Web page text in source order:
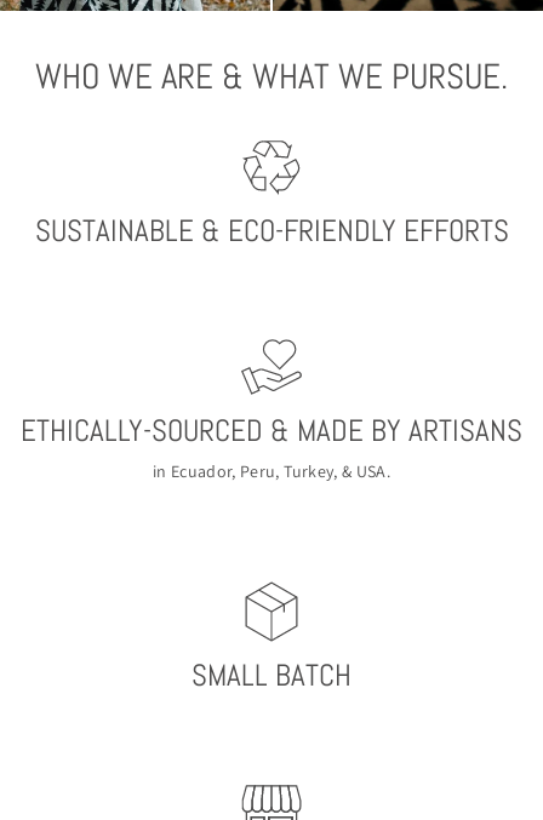
WHO WE ARE & WHAT WE PURSUE.
SUSTAINABLE & ECO-FRIENDLY EFFORTS
ETHICALLY-SOURCED & MADE BY ARTISANS
in Ecuador, Peru, Turkey, & USA.
SMALL BATCH